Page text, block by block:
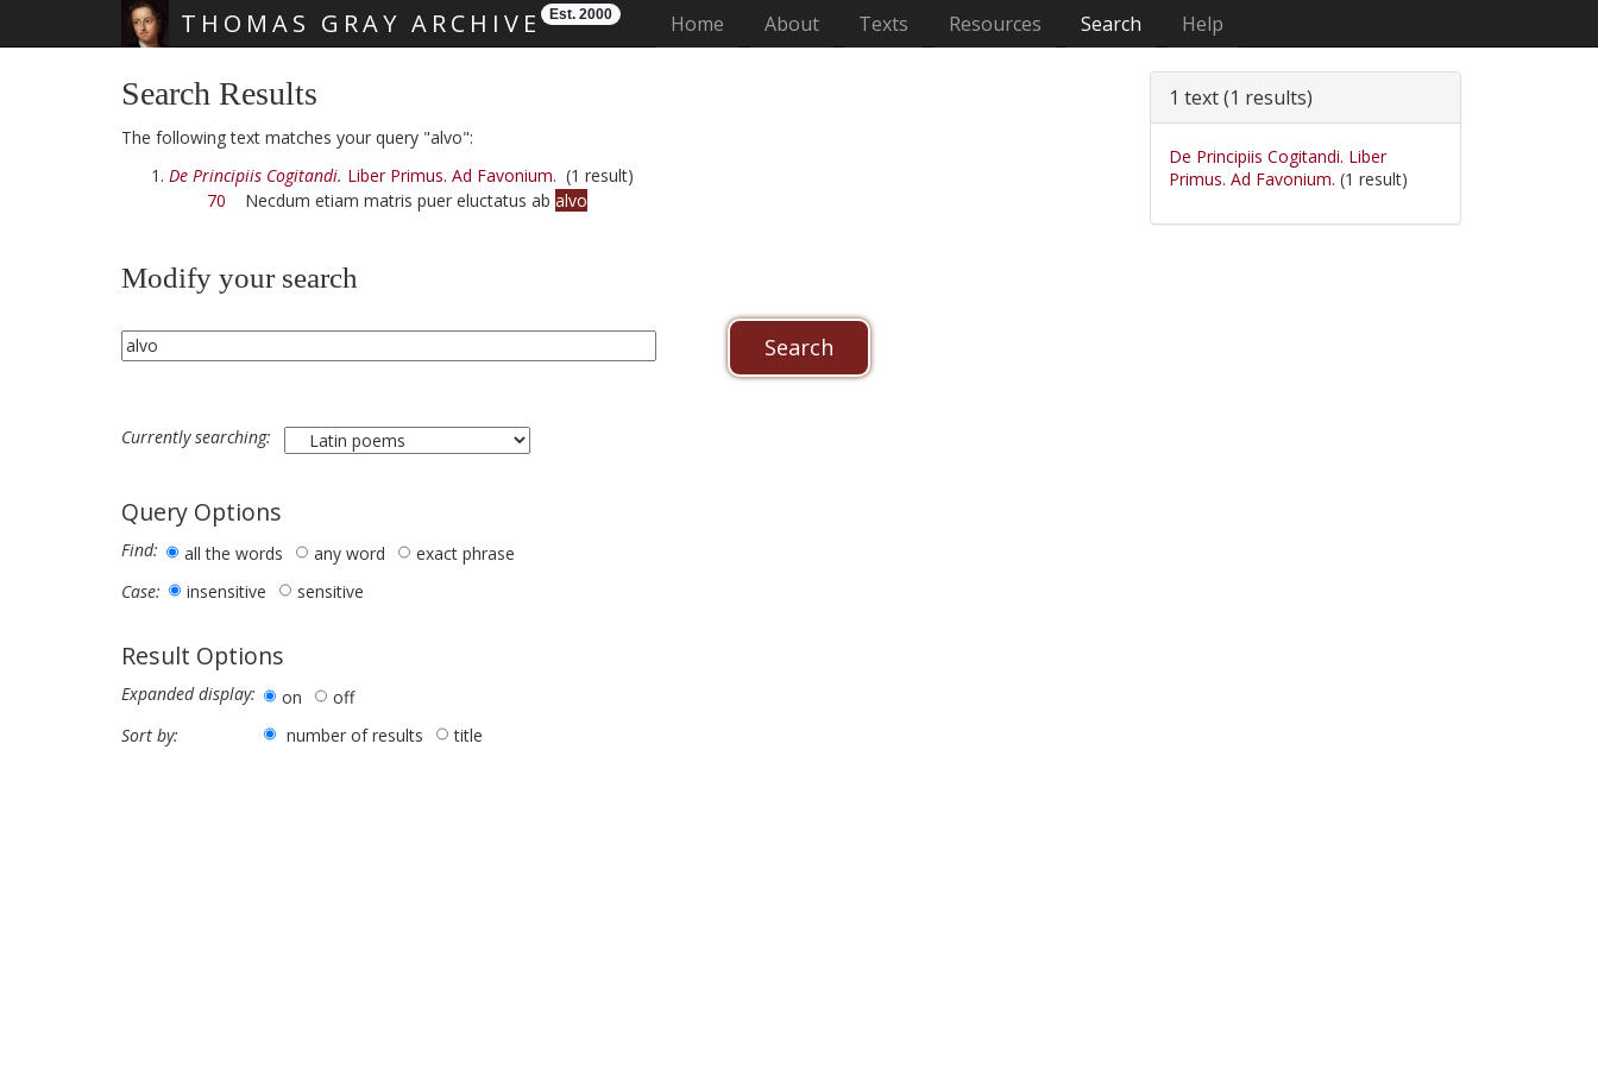
THOMAS GRAY ARCHIVE Est. 2000 Home (current)
About Texts Resources Search Help
Search Results
The following text matches your query "alvo":
De Principiis Cogitandi. Liber Primus. Ad Favonium. (1 result)
70 Necdum etiam matris puer eluctatus ab alvo
Modify your search
Currently searching:
Query Options
Find: all the words any word
exact phrase
Case:
insensitive sensitive
Result Options
Expanded display: on
off
Sort by:
number of results title
1 text (1 results)
De Principiis Cogitandi. Liber
Primus. Ad Favonium. (1 result)